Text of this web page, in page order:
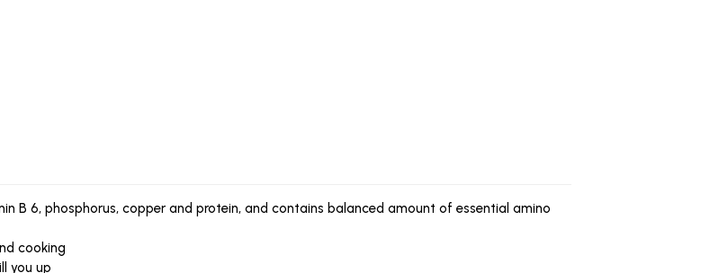
B 6, phosphorus, copper and protein, and contains balanced amount of essential amino
cooking
you up